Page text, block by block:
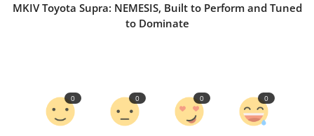
MKIV Toyota Supra: NEMESIS, Built to Perform and Tuned
to Dominate
0 0 0 0